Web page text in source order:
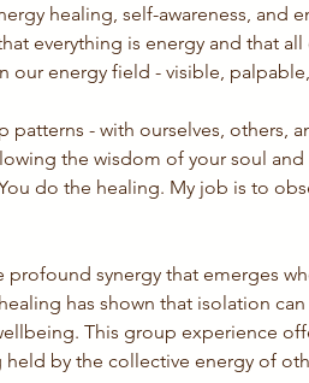
healing, self-awareness, and
everything is energy and that all
our energy field - visible,
- with ourselves, others,
the wisdom of your soul
do the healing. My job is to
synergy that emerges
has shown that isolation
This group experience
by the collective energy of